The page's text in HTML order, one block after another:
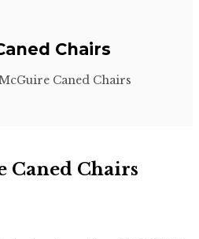
Chairs
Caned Chairs
Caned Chairs